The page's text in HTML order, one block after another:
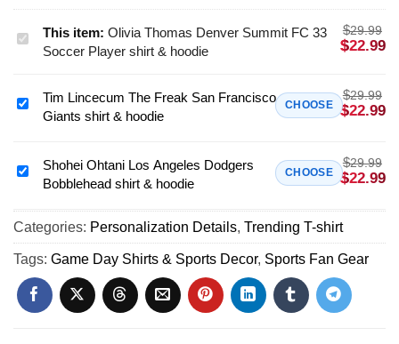
Olivia
Thomas
Summit
Soccer
Player
&
hoodie
This item: Olivia Thomas Denver Summit FC 33
Soccer Player shirt & hoodie
$29.99
$22.99
Tim
Lincecum
Freak
Giants
shirt
&
hoodie
Tim Lincecum The Freak San Francisco
Giants shirt & hoodie
CHOOSE
$29.99
$22.99
Shohei
Ohtani
Los
Angeles
Dodgers
shirt
Shohei Ohtani Los Angeles Dodgers
Bobblehead shirt & hoodie
CHOOSE
$29.99
$22.99
Categories: Personalization Details, Trending T-shirt
Tags: Game Day Shirts & Sports Decor, Sports Fan Gear